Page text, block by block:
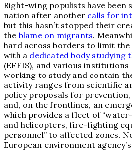
Right-wing populists have been
nation after another calls for
but this hasn’t stopped their
the blame on migrants.
hard across borders to limit
with a dedicated body studying
(EFFIS), and various
working to study and contain
activity ranges from scientific
policy proposals for prevention,
and, on the frontlines, an
which provides a fleet of “
and helicopters, fire-fighting
personnel” to affected zones.
European environment